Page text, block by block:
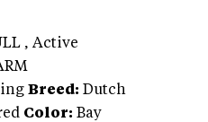
, Active
Breed: Dutch
Color: Bay